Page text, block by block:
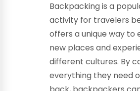
Backpacking is a
activity for travelers
offers a unique way to
new places and
different cultures. By
everything they need